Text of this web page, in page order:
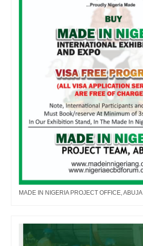
MADE IN NIGERIA PROJECT OFFICE, ABUJA